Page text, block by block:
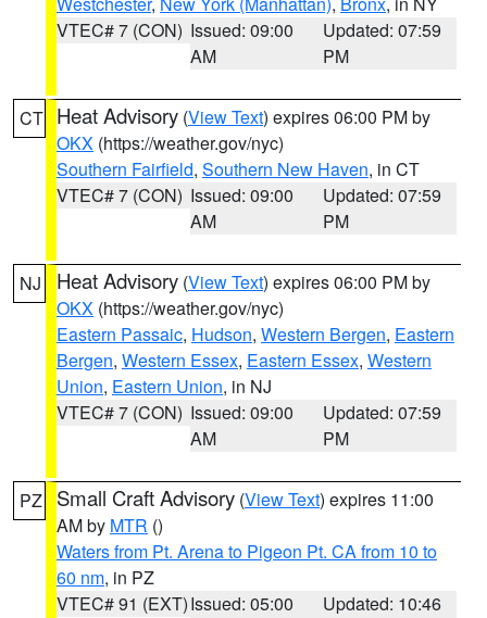
VTEC# 7 (CON) Issued: 09:00
AM
Updated: 07:59
PM
CT Heat Advisory (View Text) expires 06:00 PM by
OKX (https://weather.gov/nyc)
Southern Fairfield, Southern New Haven, in CT
VTEC# 7 (CON) Issued: 09:00
AM
Updated: 07:59
PM
NJ Heat Advisory (View Text) expires 06:00 PM by
OKX (https://weather.gov/nyc)
Eastern Passaic, Hudson, Western Bergen, Eastern
Bergen, Western Essex, Eastern Essex, Western
Union, Eastern Union, in NJ
VTEC# 7 (CON) Issued: 09:00
AM
Updated: 07:59
PM
PZ Small Craft Advisory (View Text) expires 11:00
AM by MTR ()
Waters from Pt. Arena to Pigeon Pt. CA from 10 to
60 nm, in PZ
VTEC# 91 (EXT)Issued: 05:00
Updated: 10:46